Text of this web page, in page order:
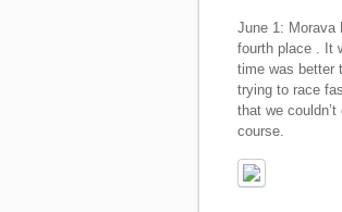
June 1: Morava
fourth place . It
time was better
trying to race
that we
course.